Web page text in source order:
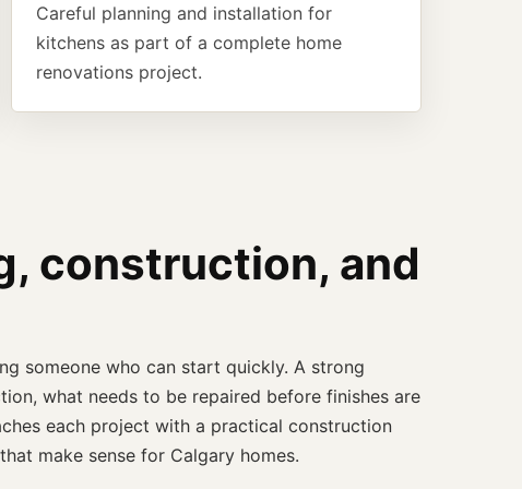
Careful planning and installation for
kitchens as part of a complete home
renovations project.
construction, and
someone who can start quickly. A strong
what needs to be repaired before finishes are
each project with a practical construction
make sense for Calgary homes.